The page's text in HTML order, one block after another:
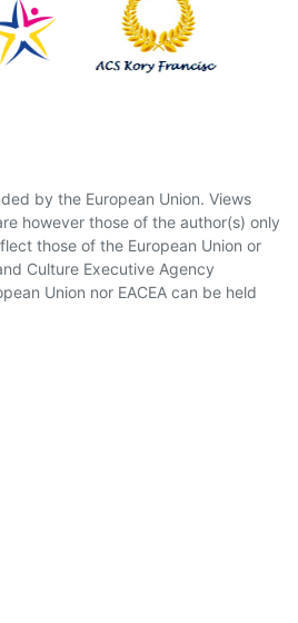
by the European Union. Views
however those of the author(s) only
those of the European Union or
Culture Executive Agency
Union nor EACEA can be held